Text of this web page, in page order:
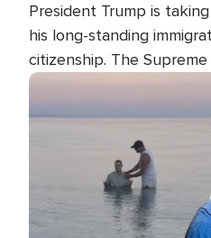
President Trump is
his long-standing
citizenship. The
president's first attempt
several weeks ago. Now,
targeting narrower
Image